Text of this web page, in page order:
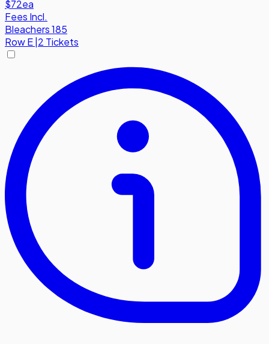
$72ea
Fees Incl.
Bleachers 185
RowE|2 Tickets